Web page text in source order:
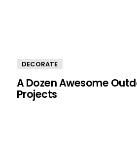
DECORATE
A Dozen Awesome
Projects